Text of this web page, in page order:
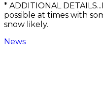
* ADDITIONAL
possible at times with
snow likely.
News